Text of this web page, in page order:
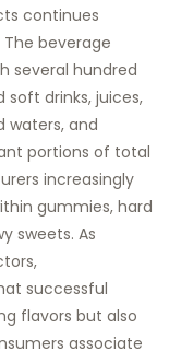
continues
beverage
several hundred
drinks, juices,
waters, and
portions of total
increasingly
gummies, hard
sweets. As
successful
flavors but also
associate